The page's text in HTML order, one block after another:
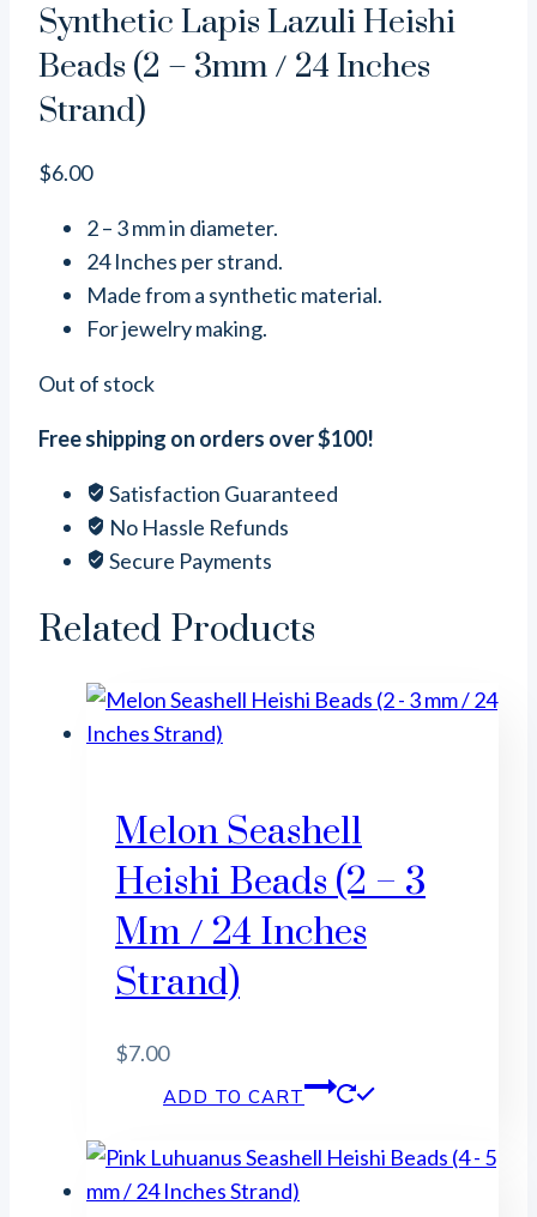
Synthetic Lapis Lazuli Heishi
Beads (2 – 3mm / 24 Inches
Strand)
$6.00
2 – 3 mm in diameter.
24 Inches per strand.
Made from a synthetic material.
For jewelry making.
Out of stock
Free shipping on orders over $100!
Satisfaction Guaranteed
No Hassle Refunds
Secure Payments
Related Products
Melon Seashell
Heishi Beads (2 – 3
Mm / 24 Inches
Strand)
$7.00
ADD TO CART